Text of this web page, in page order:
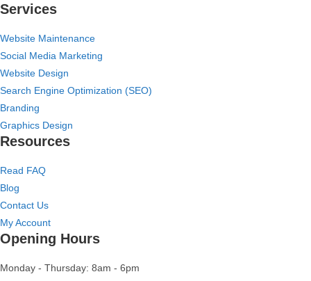
Services
Website Maintenance
Social Media Marketing
Website Design
Search Engine Optimization (SEO)
Branding
Graphics Design
Resources
Read FAQ
Blog
Contact Us
My Account
Opening Hours
Monday - Thursday: 8am - 6pm